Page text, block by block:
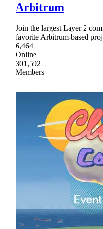
Arbitrum
Join the largest Layer 2
favorite Arbitrum-based
6,464
Online
301,592
Members